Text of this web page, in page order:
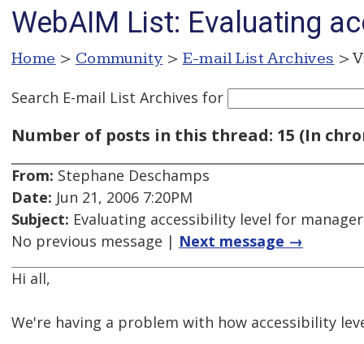
WebAIM List: Evaluating
Home > Community > E-mail List Archives >
Search E-mail List Archives for
Number of posts in this thread: 15 (In
From: Stephane Deschamps
Date: Jun 21, 2006 7:20PM
Subject: Evaluating accessibility level for
No previous message | Next message →
Hi all,
We're having a problem with how accessibility